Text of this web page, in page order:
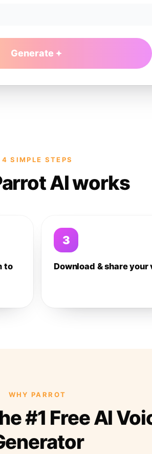
Generate
4 SIMPLE STEPS
AI works
to
3
Download & share your
WHY PARROT
#1 Free AI